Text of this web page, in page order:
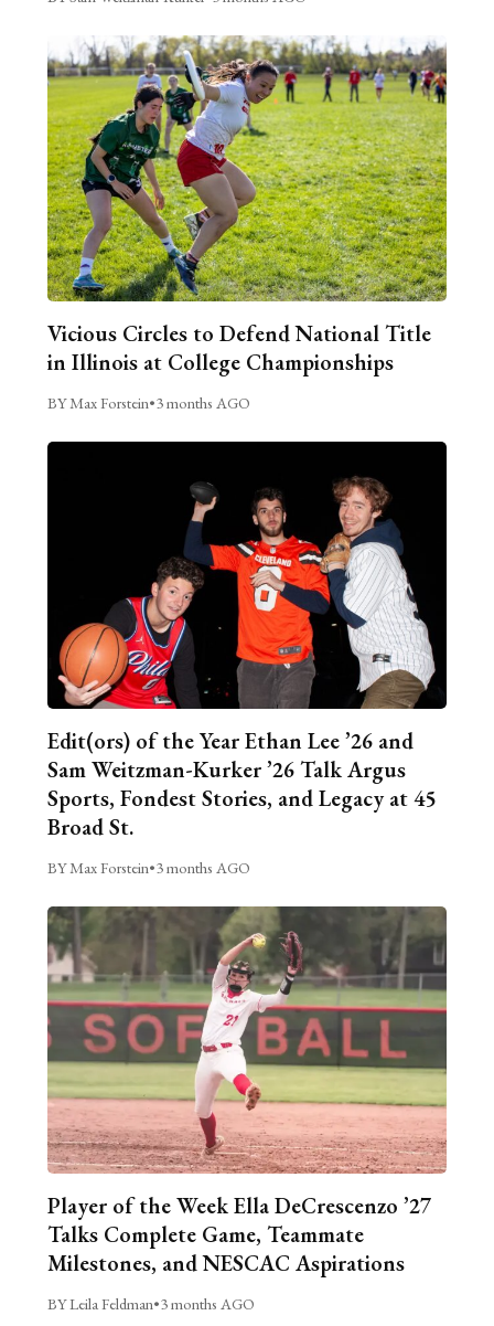
Vicious Circles to Defend National Title
in Illinois at College Championships
BY Max Forstein•3 months AGO
Edit(ors) of the Year Ethan Lee ’26 and
Sam Weitzman-Kurker ’26 Talk Argus
Sports, Fondest Stories, and Legacy at 45
Broad St.
BY Max Forstein•3 months AGO
Player of the Week Ella DeCrescenzo ’27
Talks Complete Game, Teammate
Milestones, and NESCAC Aspirations
BY Leila Feldman•3 months AGO